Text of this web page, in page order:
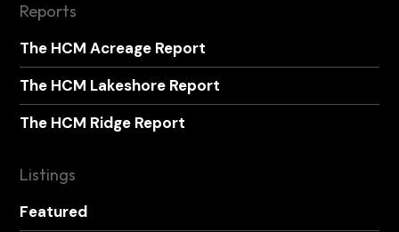
Reports
The HCM Acreage Report
The HCM Lakeshore Report
The HCM Ridge Report
Listings
Featured